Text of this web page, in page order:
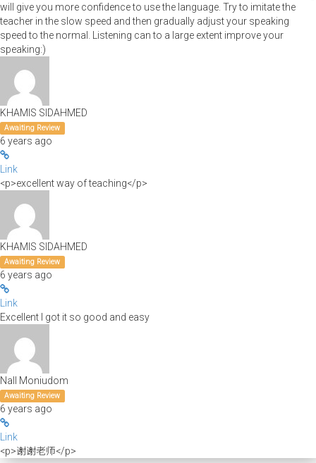
will give you more confidence to use the language. Try to imitate the
teacher in the slow speed and then gradually adjust your speaking
speed to the normal. Listening can to a large extent improve your
speaking:)
KHAMIS SIDAHMED
Awaiting Review
6 years ago
Link
<p>excellent way of teaching</p>
KHAMIS SIDAHMED
Awaiting Review
6 years ago
Link
Excellent I got it so good and easy
Nall Moniudom
Awaiting Review
6 years ago
Link
<p>谢谢老师</p>